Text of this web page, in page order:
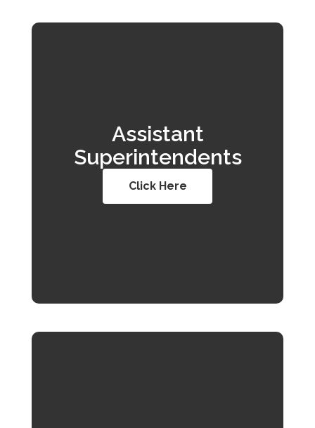
Assistant
Superintendents
Click Here